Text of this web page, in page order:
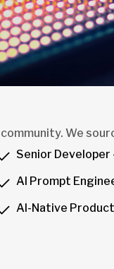
We
Senior
AI Prompt
AI-Native